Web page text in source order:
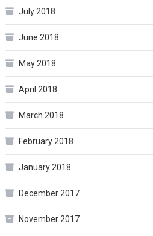
July 2018
June 2018
May 2018
April 2018
March 2018
February 2018
January 2018
December 2017
November 2017